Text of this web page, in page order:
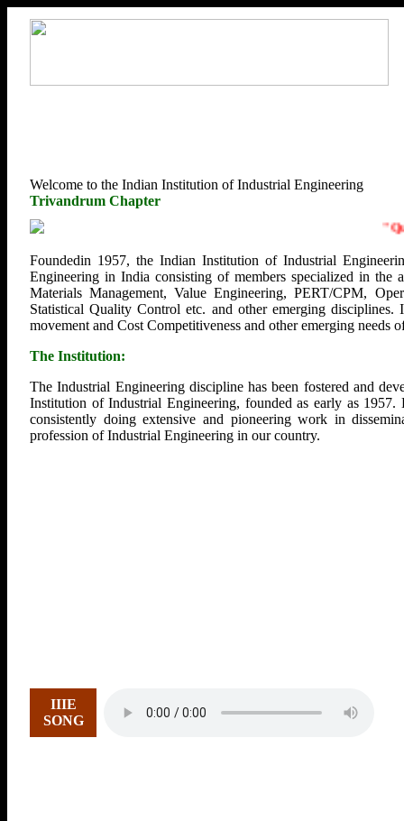
Welcome to the Indian Institution of Industrial Engineering
Trivandrum Chapter
Foundedin 1957, the Indian Institution of Industrial
Engineering in India consisting of members specialized in
Materials Management, Value Engineering, PERT/CPM,
Statistical Quality Control etc. and other emerging
movement and Cost Competitiveness and other emerging
The Institution:
The Industrial Engineering discipline has been fostered and
Institution of Industrial Engineering, founded as early as
consistently doing extensive and pioneering work in
profession of Industrial Engineering in our country.
IIIE
SONG